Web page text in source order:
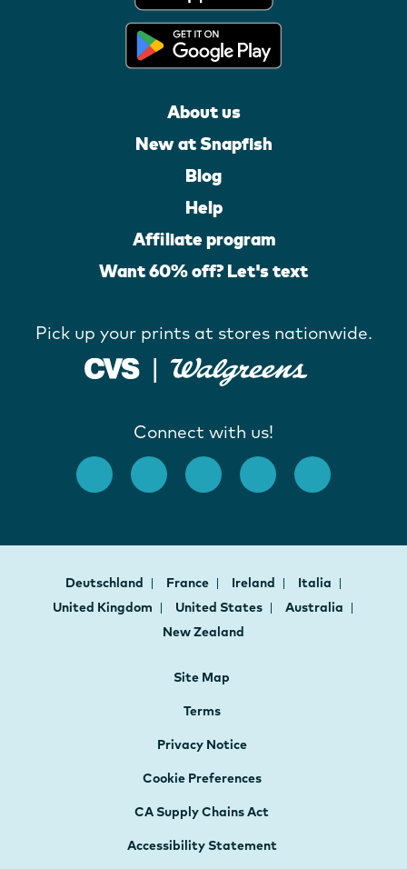
About us
New at Snapfish
Blog
Help
Affiliate program
Want 60% off? Let's text
Pick up your prints at stores nationwide.
Connect with us!
Deutschland France Ireland
Italia
United Kingdom
United States
Australia
New Zealand
Site Map
Terms
Privacy Notice
Cookie Preferences
CA Supply Chains Act
Accessibility Statement